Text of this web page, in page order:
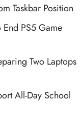
Taskbar Position
End PS5 Game
Two Laptops
All-Day School